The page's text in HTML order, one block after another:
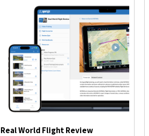
Real World Flight Review